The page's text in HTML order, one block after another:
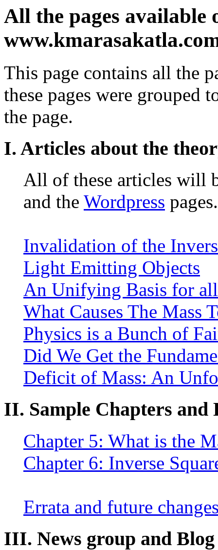
All the pages available
This page contains all the
these pages were grouped
the page.
I. Articles about the
All of these articles will
and the Wordpress pages.
Invalidation of the
Light Emitting Objects
An Unifying Basis for
What Causes The Mass
Physics is a Bunch of
Did We Get the
Deficit of Mass: An
II. Sample Chapters and
Chapter 5: What is the
Chapter 6: Inverse
Errata and future
III. News group and Blog